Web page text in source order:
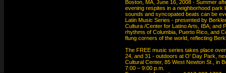
Boston, MA, June 16, 2008 - Summer
evening respites in a neighborhood park
sounds and syncopated beats can be
Latin Music Series - presented by
Cultura /Center for Latino Arts, IBA; and
rhythms of Columbia, Puerto Rico, and
flung corners of the world, reflecting
The FREE music series takes place
24, and 31 - outdoors at O’ Day Park,
Cultural Center, 85 West Newton St., in
7:00 – 9:00 p.m.